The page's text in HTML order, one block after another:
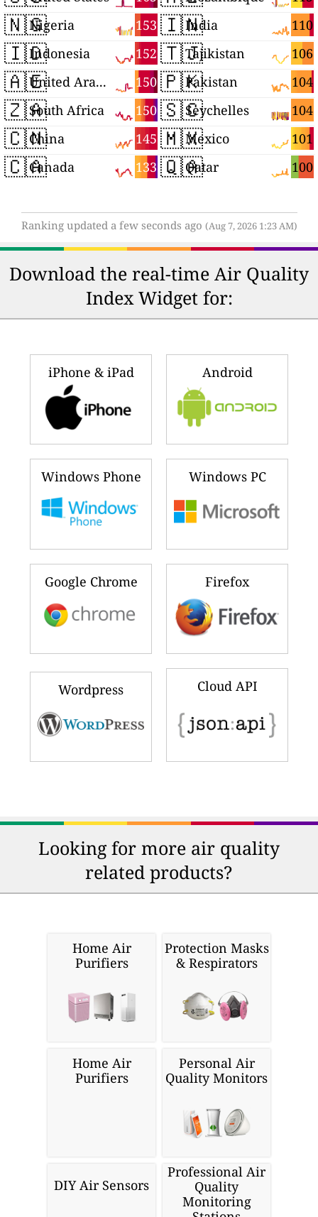
🇳🇬 153
Nigeria
🇮🇩 152
Indonesia
🇦🇪 150
United Arab Emirates
🇿🇦 150
South Africa
🇨🇳 145
China
🇨🇦 133
Canada
🇮🇳 110
India
🇹🇯 106
Tajikistan
🇵🇰 104
Pakistan
🇸🇨 104
Seychelles
🇲🇽 101
Mexico
🇶🇦 100
Qatar
Ranking updated a few seconds ago (Aug 7, 2026 1:23 AM)
Download the real-time Air Quality
Index Widget for:
iPhone & iPad Android
Windows Phone Windows PC
Google Chrome Firefox
Wordpress Cloud API
Looking for more air quality
related products?
Home Air
Purifiers
Protection Masks
& Respirators
Home Air
Purifiers
Personal Air
Quality Monitors
DIY Air Sensors
Professional Air
Quality
Monitoring